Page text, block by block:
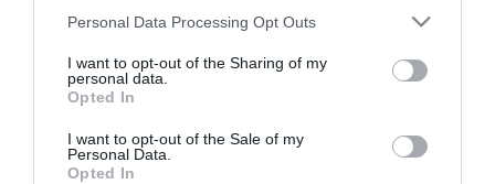
Please note that this website/app uses one or more Google
not limited to your visit or usage behaviour. You may click to
grant or deny consent to Google and its third-party tags to
use your data for below specified purposes in below Google
consent section.
Personal Data Processing Opt Outs
I want to opt-out of the Sharing of my
personal data.
Opted In
I want to opt-out of the Sale of my
Personal Data.
Opted In